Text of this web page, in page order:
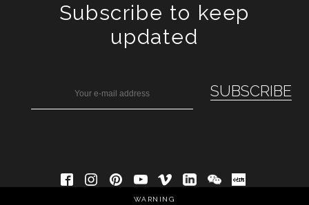
WARNING
Subscribe to keep
updated